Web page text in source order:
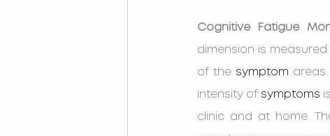
Cognitive Fatigue
dimension is measured
of the symptom
intensity of symptoms
clinic and at home.